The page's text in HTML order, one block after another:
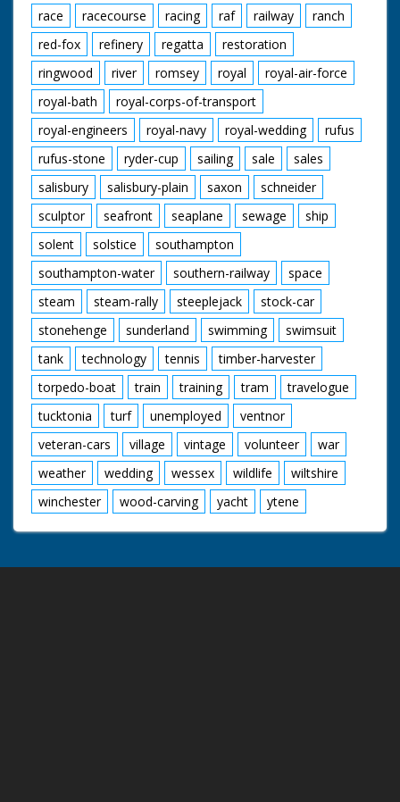
race
racecourse racing raf railway
ranch
red-fox
refinery regatta
restoration
ringwood
river romsey royal
royal-air-force
royal-bath
royal-corps-of-transport
royal-engineers
royal-navy royal-wedding
rufus
rufus-stone
ryder-cup sailing sale
sales
salisbury
salisbury-plain saxon
schneider
sculptor
seafront seaplane sewage
ship
solent
solstice
southampton
southampton-water
southern-railway
space
steam
steam-rally steeplejack
stock-car
stonehenge
sunderland swimming
swimsuit
tank
technology tennis
timber-harvester
torpedo-boat
train training tram
travelogue
tucktonia
turf unemployed
ventnor
veteran-cars
village vintage volunteer
war
weather
wedding wessex wildlife
wiltshire
winchester
wood-carving yacht ytene